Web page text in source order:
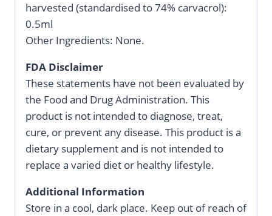
harvested (standardised to 74% carvacrol):
0.5ml
Other Ingredients: None.
FDA Disclaimer
These statements have not been evaluated by
the Food and Drug Administration. This
product is not intended to diagnose, treat,
cure, or prevent any disease. This product is a
dietary supplement and is not intended to
replace a varied diet or healthy lifestyle.
Additional Information
Store in a cool, dark place. Keep out of reach of